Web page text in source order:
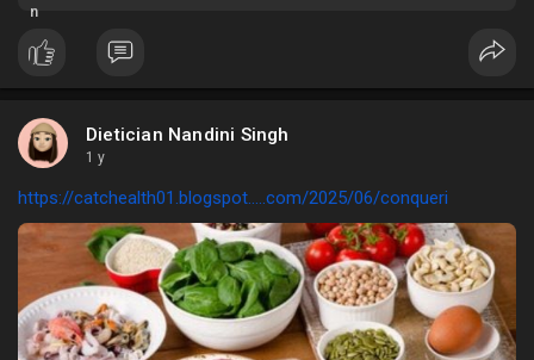
knowledge with mean scores showing
Dietician Nandini Singh
1 y
https://catchealth01.blogspot.....com/2025/06/conqueri